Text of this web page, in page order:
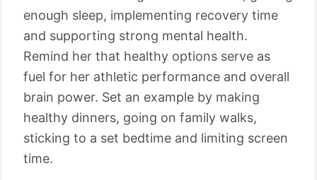
enough sleep, implementing recovery time
and supporting strong mental health.
Remind her that healthy options serve as
fuel for her athletic performance and overall
brain power. Set an example by making
healthy dinners, going on family walks,
sticking to a set bedtime and limiting screen
time.